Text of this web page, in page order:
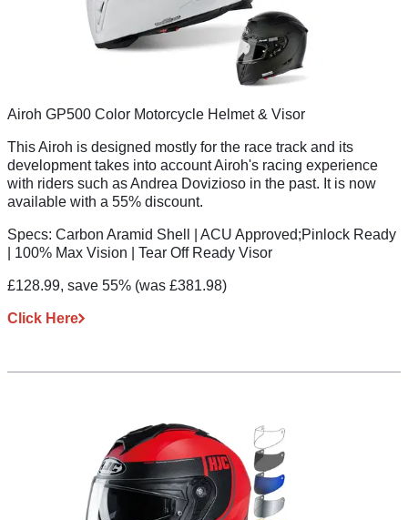
Airoh GP500 Color Motorcycle Helmet & Visor
This Airoh is designed mostly for the race track and its
development takes into account Airoh's racing experience
with riders such as Andrea Dovizioso in the past. It is now
available with a 55% discount.
Specs: Carbon Aramid Shell | ACU Approved;Pinlock Ready
| 100% Max Vision | Tear Off Ready Visor
£128.99, save 55% (was £381.98)
Click Here